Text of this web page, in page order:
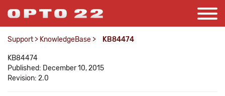
Support > KnowledgeBase > KB84474
KB84474
Published: December 10, 2015
Revision: 2.0